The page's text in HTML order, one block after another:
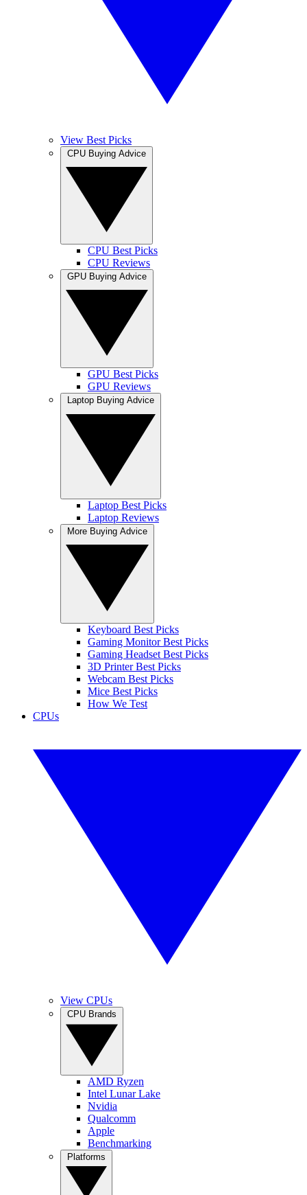
View Best Picks
CPU Best Picks
CPU Reviews
GPU Best Picks
GPU Reviews
Laptop Best Picks
Laptop Reviews
Keyboard Best Picks
Gaming Monitor Best Picks
Gaming Headset Best Picks
3D Printer Best Picks
Webcam Best Picks
Mice Best Picks
How We Test
CPUs
View CPUs
AMD Ryzen
Intel Lunar Lake
Nvidia
Qualcomm
Apple
Benchmarking